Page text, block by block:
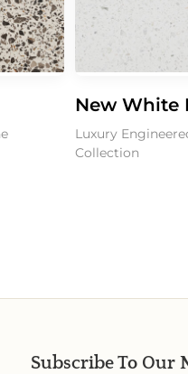
New White
Luxury
Collection
Subscribe To Our